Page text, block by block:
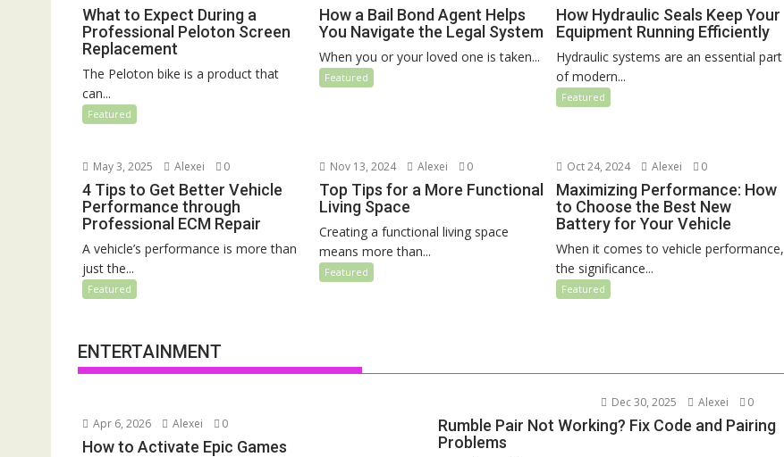
What to Expect During a
Professional Peloton Screen
Replacement
The Peloton bike is a product that
can...
Featured
How a Bail Bond Agent Helps
You Navigate the Legal System
When you or your loved one is taken...
Featured
How Hydraulic Seals Keep Your
Equipment Running Efficiently
Hydraulic systems are an essential part
of modern...
Featured
May 3, 2025 Alexei 0
4 Tips to Get Better Vehicle
Performance through
Professional ECM Repair
A vehicle’s performance is more than
just the...
Featured
Nov 13, 2024 Alexei 0
Top Tips for a More Functional
Living Space
Creating a functional living space
means more than...
Featured
Oct 24, 2024 Alexei 0
Maximizing Performance: How
to Choose the Best New
Battery for Your Vehicle
When it comes to vehicle performance,
the significance...
Featured
ENTERTAINMENT
Apr 6, 2026 Alexei 0
How to Activate Epic Games
Dec 30, 2025 Alexei 0
Rumble Pair Not Working? Fix Code and Pairing
Problems